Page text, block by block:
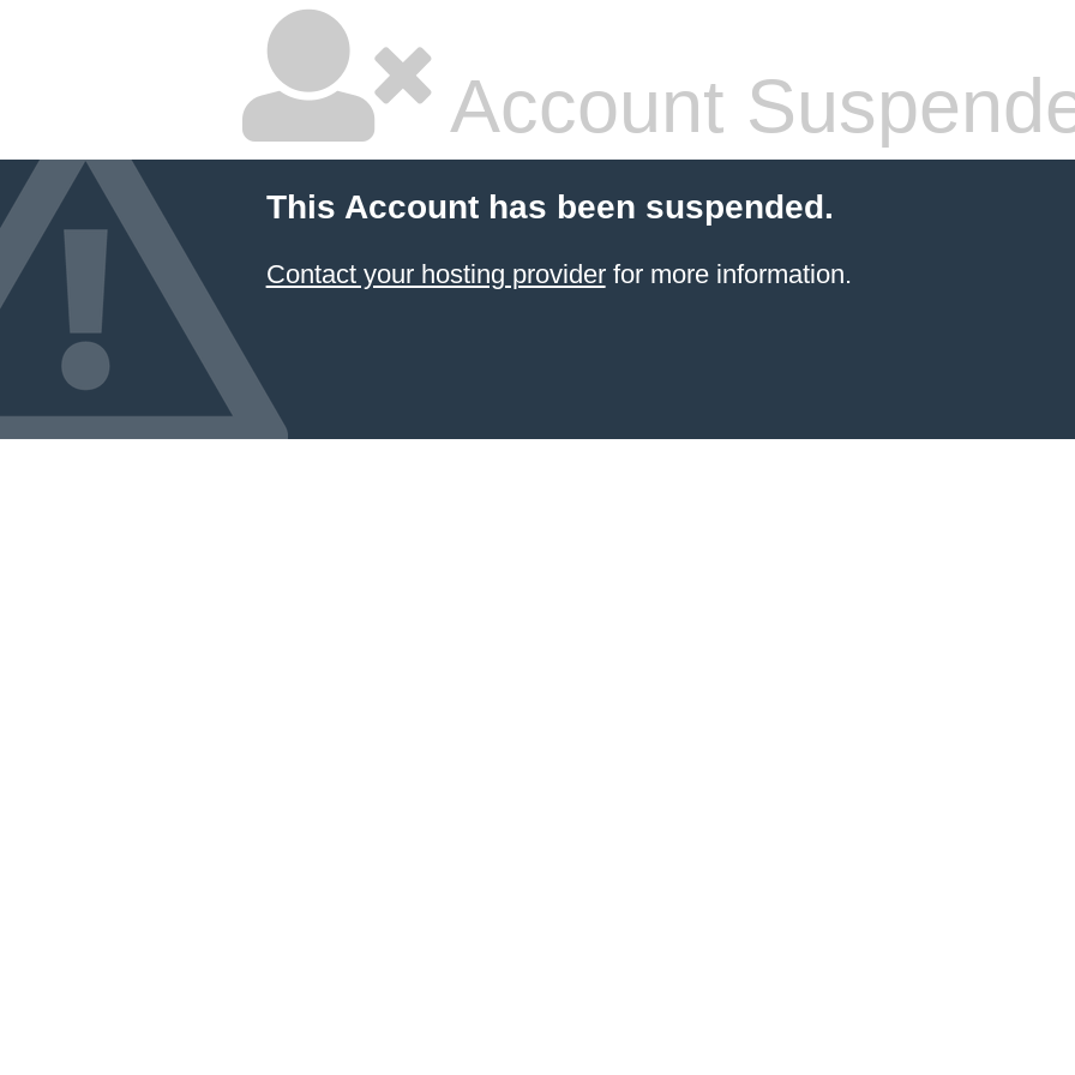
Account
This Account has been suspended.
Contact your hosting providerfor more information.